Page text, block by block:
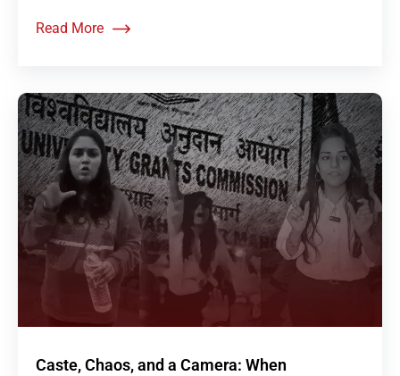
Read More
Caste, Chaos, and a Camera: When